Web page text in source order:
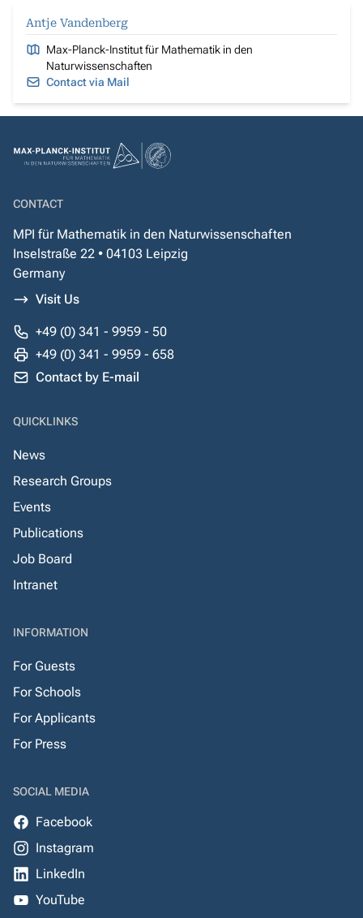
Antje Vandenberg
Max-Planck-Institut für Mathematik in den
Naturwissenschaften
Contact via Mail
CONTACT
MPI für Mathematik in den Naturwissenschaften
Inselstraße 22 • 04103 Leipzig
Germany
Visit Us
+49 (0) 341 - 9959 - 50
+49 (0) 341 - 9959 - 658
Contact by E-mail
QUICKLINKS
News
Research Groups
Events
Publications
Job Board
Intranet
INFORMATION
For Guests
For Schools
For Applicants
For Press
SOCIAL MEDIA
Facebook
Instagram
LinkedIn
YouTube